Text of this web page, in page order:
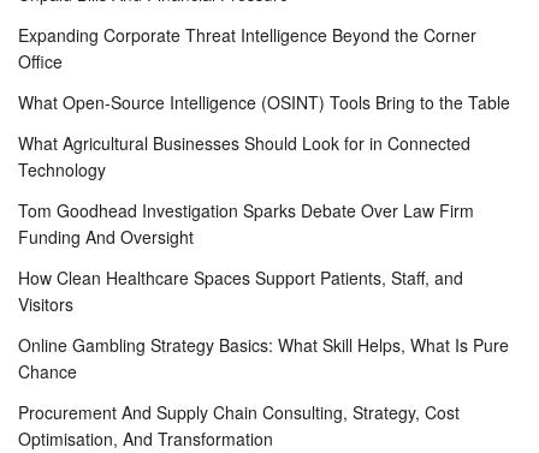
Expanding Corporate Threat Intelligence Beyond the Corner
Office
What Open-Source Intelligence (OSINT) Tools Bring to the Table
What Agricultural Businesses Should Look for in Connected
Technology
Tom Goodhead Investigation Sparks Debate Over Law Firm
Funding And Oversight
How Clean Healthcare Spaces Support Patients, Staff, and
Visitors
Online Gambling Strategy Basics: What Skill Helps, What Is Pure
Chance
Procurement And Supply Chain Consulting, Strategy, Cost
Optimisation, And Transformation